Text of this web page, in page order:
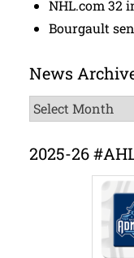
NHL.com 32
Bourgault
News
News
Archive
2025-26